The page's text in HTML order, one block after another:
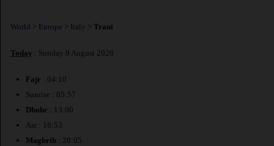
World > Europe > Italy > Trani
Today : Sunday 9 August 2026
Fajr : 04:10
Sunrise : 05:57
Dhuhr : 13:00
Asr : 16:53
Maghrib : 20:05